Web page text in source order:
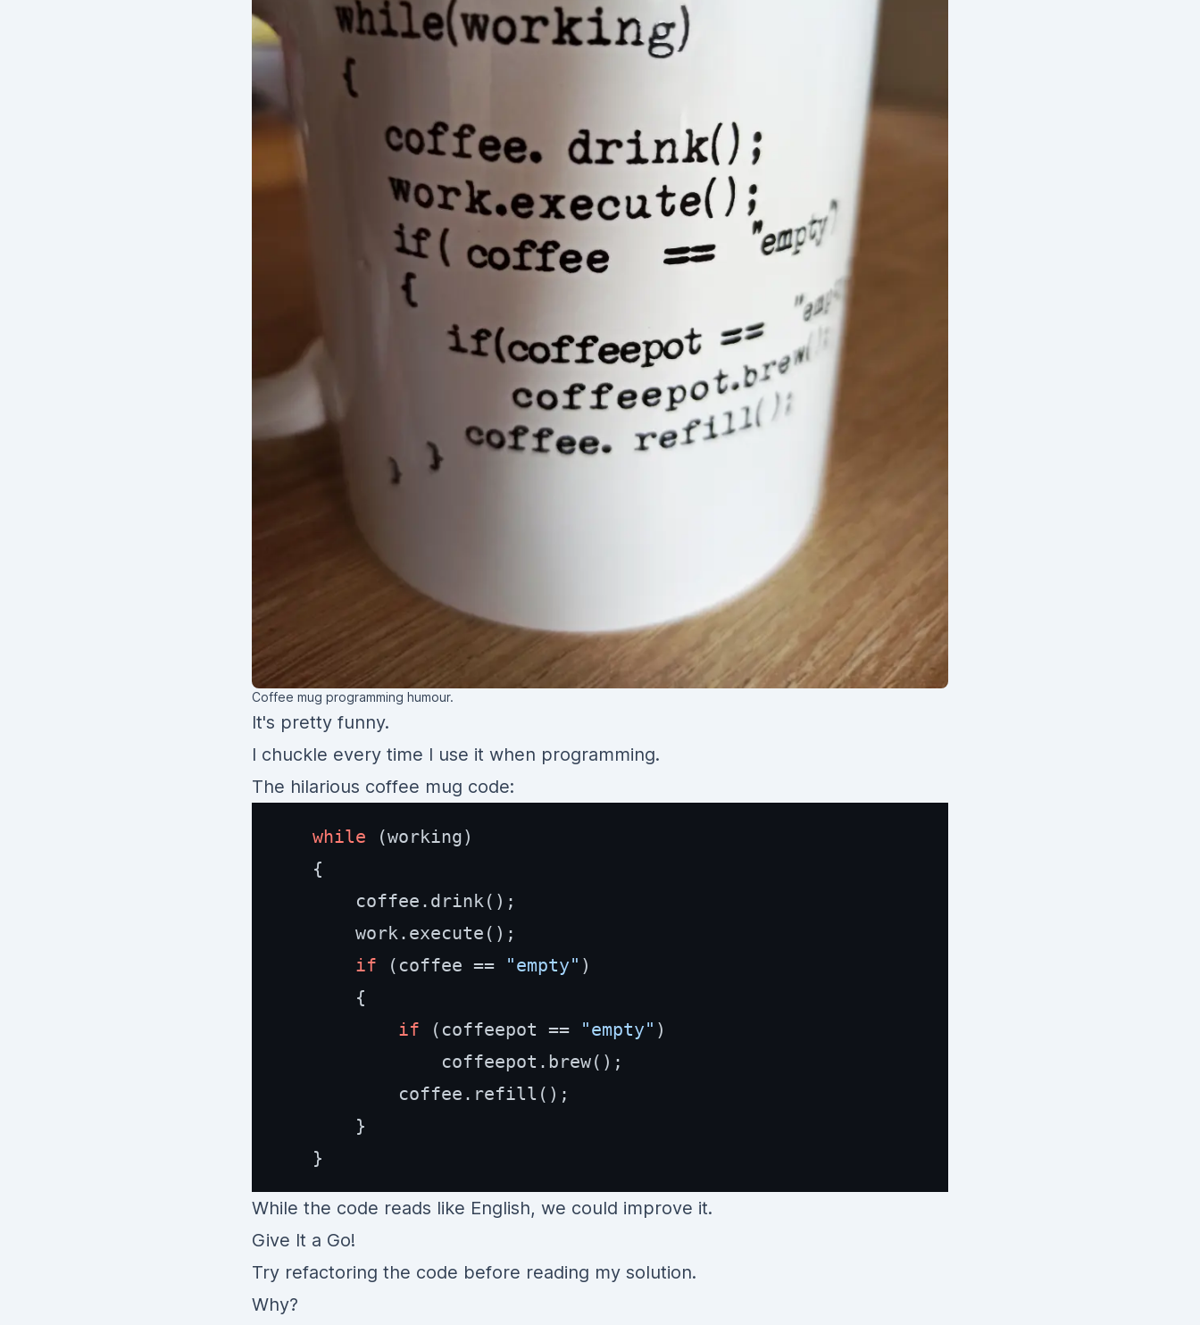
Coffee mug programming humour.
It's pretty funny.
I chuckle every time I use it when programming.
The hilarious coffee mug code:
while (working)
    {
        coffee.drink();
        work.execute();
if (coffee == "empty" )
        {
if (coffeepot == "empty" )
                coffeepot.brew();
            coffee.refill();
        }
While the code reads like English, we could improve it.
Give It a Go!
Try refactoring the code before reading my solution.
Why?